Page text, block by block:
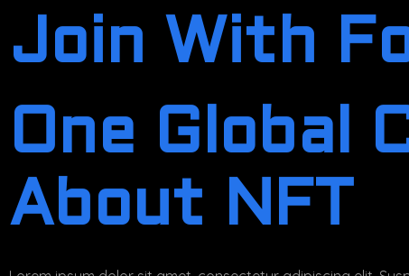
Join With
One Global
About NFT